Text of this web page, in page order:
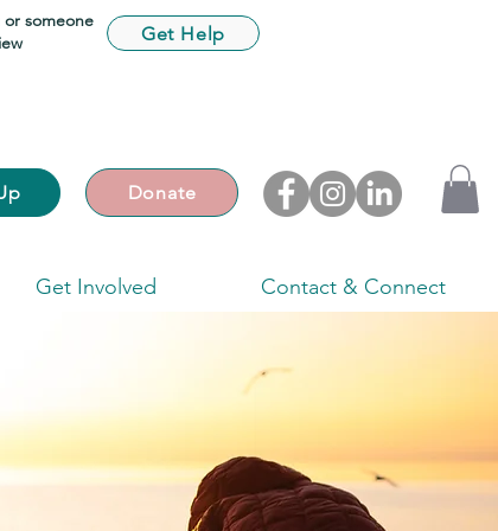
or someone
Get Help
Donate
Get Involved Contact & Connect